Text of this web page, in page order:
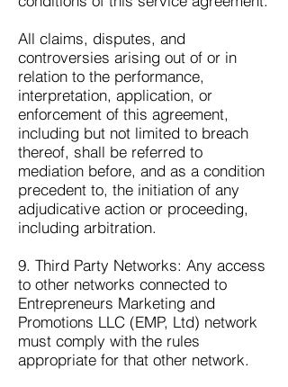
All claims, disputes, and
controversies arising out of or in
relation to the performance,
interpretation, application, or
enforcement of this agreement,
including but not limited to breach
thereof, shall be referred to
mediation before, and as a condition
precedent to, the initiation of any
adjudicative action or proceeding,
including arbitration.
9. Third Party Networks: Any access
to other networks connected to
Entrepreneurs Marketing and
Promotions LLC (EMP, Ltd) network
must comply with the rules
appropriate for that other network.